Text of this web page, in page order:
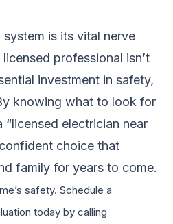
system is its vital nerve
professional isn’t
investment in safety,
knowing what to look for
electrician near
choice that
family for years to come.
safety. Schedule a
today by calling